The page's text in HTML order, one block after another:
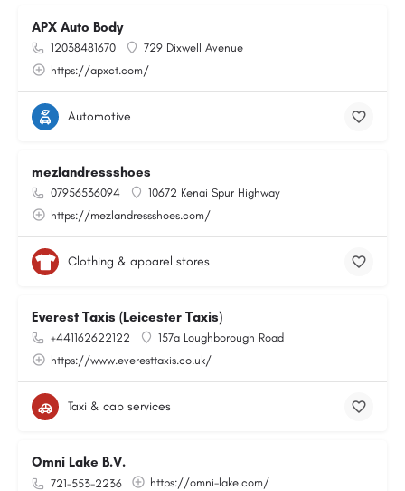
APX Auto Body
12038481670
729 Dixwell Avenue
https://apxct.com/
Automotive
mezlandressshoes
07956536094
10672 Kenai Spur Highway
https://mezlandressshoes.com/
Clothing & apparel stores
Everest Taxis (Leicester Taxis)
+441162622122
157a Loughborough Road
https://www.everesttaxis.co.uk/
Taxi & cab services
Omni Lake B.V.
721-553-2236 https://omni-lake.com/